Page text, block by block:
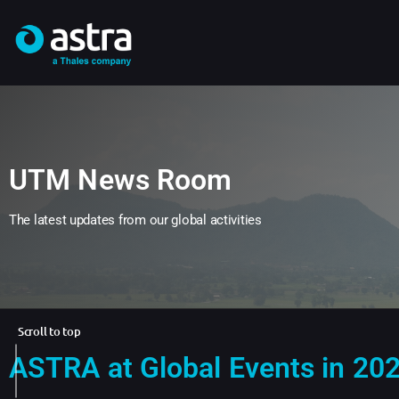
Scroll to top
UTM News Room
The latest updates from our global activities
ASTRA at Global Events in